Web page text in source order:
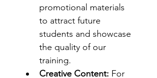
promotional materials
to attract future
students and showcase
the quality of our
training.
Creative Content: For